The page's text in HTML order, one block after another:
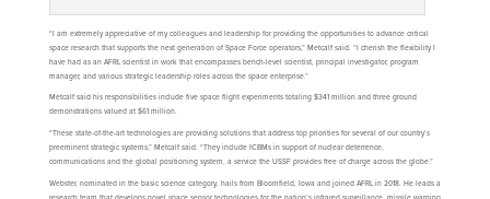
“I am extremely appreciative of my colleagues and leadership for providing the opportunities to advance critical
space research that supports the next generation of Space Force operators,” Metcalf said. “I cherish the flexibility I
have had as an AFRL scientist in work that encompasses bench-level scientist, principal investigator, program
manager, and various strategic leadership roles across the space enterprise.”
Metcalf said his responsibilities include five space flight experiments totaling $341 million and three ground
demonstrations valued at $61 million.
“These state-of-the-art technologies are providing solutions that address top priorities for several of our country’s
preeminent strategic systems,” Metcalf said. “They include ICBMs in support of nuclear deterrence,
communications and the global positioning system, a service the USSF provides free of charge across the globe.”
Webster, nominated in the basic science category, hails from Bloomfield, Iowa and joined AFRL in 2018. He leads a